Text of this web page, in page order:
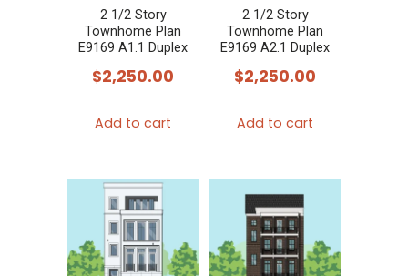
2 1/2 Story
Townhome Plan
E9169 A1.1 Duplex
$2,250.00
Add to cart
2 1/2 Story
Townhome Plan
E9169 A2.1 Duplex
$2,250.00
Add to cart